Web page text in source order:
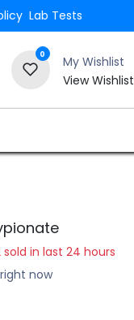
Lab Tests
0
My Wishlist
View Wishlist
sold in last 24 hours
now